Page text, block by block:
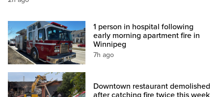
1 person in hospital following
early morning apartment fire in
Winnipeg
7h ago
Downtown restaurant demolished
after catching fire twice this week